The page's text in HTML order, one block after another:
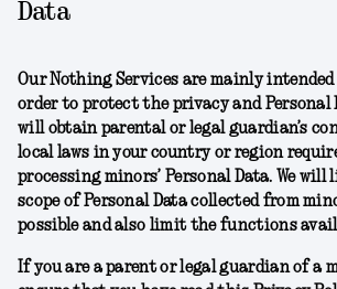
Data
Our Nothing Services are mainly
order to protect the privacy and Personal
will obtain parental or legal guardian’s
local laws in your country or region
processing minors’ Personal Data. We
scope of Personal Data collected from
possible and also limit the functions
If you are a parent or legal guardian of a